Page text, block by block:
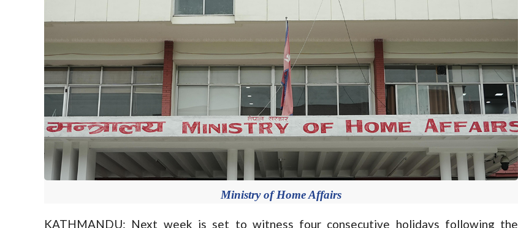
Ministry of Home Affairs
KATHMANDU: Next week is set to witness four consecutive holidays following the